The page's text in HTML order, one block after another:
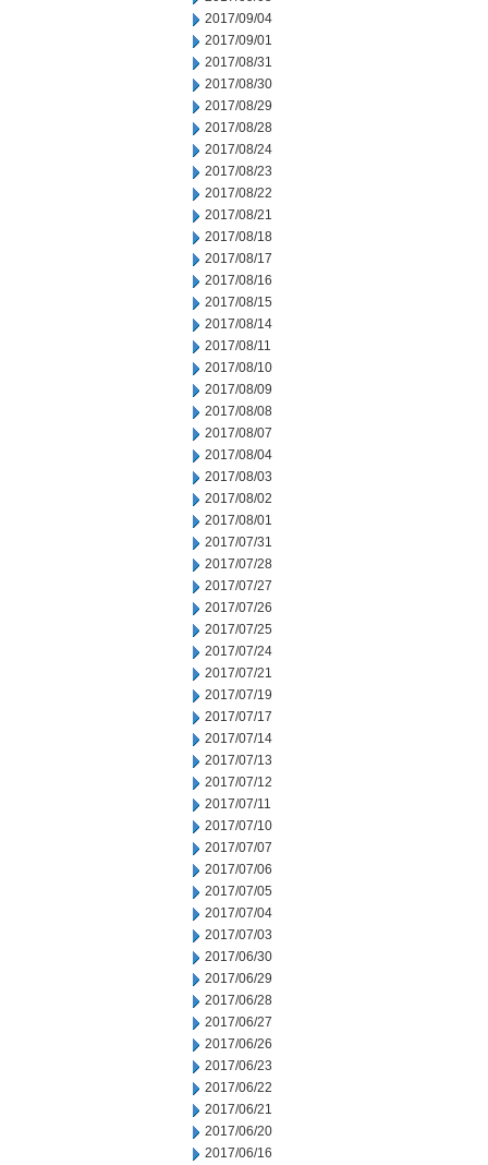
2017/09/04
2017/09/01
2017/08/31
2017/08/30
2017/08/29
2017/08/28
2017/08/24
2017/08/23
2017/08/22
2017/08/21
2017/08/18
2017/08/17
2017/08/16
2017/08/15
2017/08/14
2017/08/11
2017/08/10
2017/08/09
2017/08/08
2017/08/07
2017/08/04
2017/08/03
2017/08/02
2017/08/01
2017/07/31
2017/07/28
2017/07/27
2017/07/26
2017/07/25
2017/07/24
2017/07/21
2017/07/19
2017/07/17
2017/07/14
2017/07/13
2017/07/12
2017/07/11
2017/07/10
2017/07/07
2017/07/06
2017/07/05
2017/07/04
2017/07/03
2017/06/30
2017/06/29
2017/06/28
2017/06/27
2017/06/26
2017/06/23
2017/06/22
2017/06/21
2017/06/20
2017/06/16